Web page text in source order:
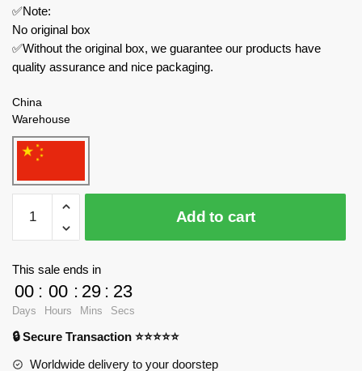
✅Note:
No original box
✅Without the original box, we guarantee our products have
quality assurance and nice packaging.
China
Warehouse
KING
Technician
quantity
Add to cart
This sale ends in
00
Days
: 00
Hours
: 29
Mins
: 23
Secs
🔒 Secure Transaction ⭐⭐⭐⭐⭐
Worldwide delivery to your doorstep